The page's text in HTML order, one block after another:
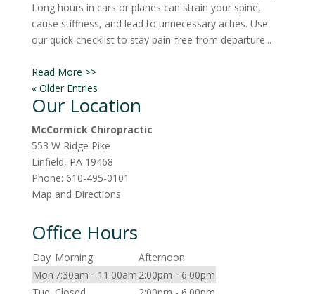
Long hours in cars or planes can strain your spine,
cause stiffness, and lead to unnecessary aches. Use
our quick checklist to stay pain-free from departure...
Read More >>
« Older Entries
Our Location
McCormick Chiropractic
553 W Ridge Pike
Linfield, PA 19468
Phone: 610-495-0101
Map and Directions
Office Hours
Day Morning
Afternoon
Mon 7:30am - 11:00am 2:00pm - 6:00pm